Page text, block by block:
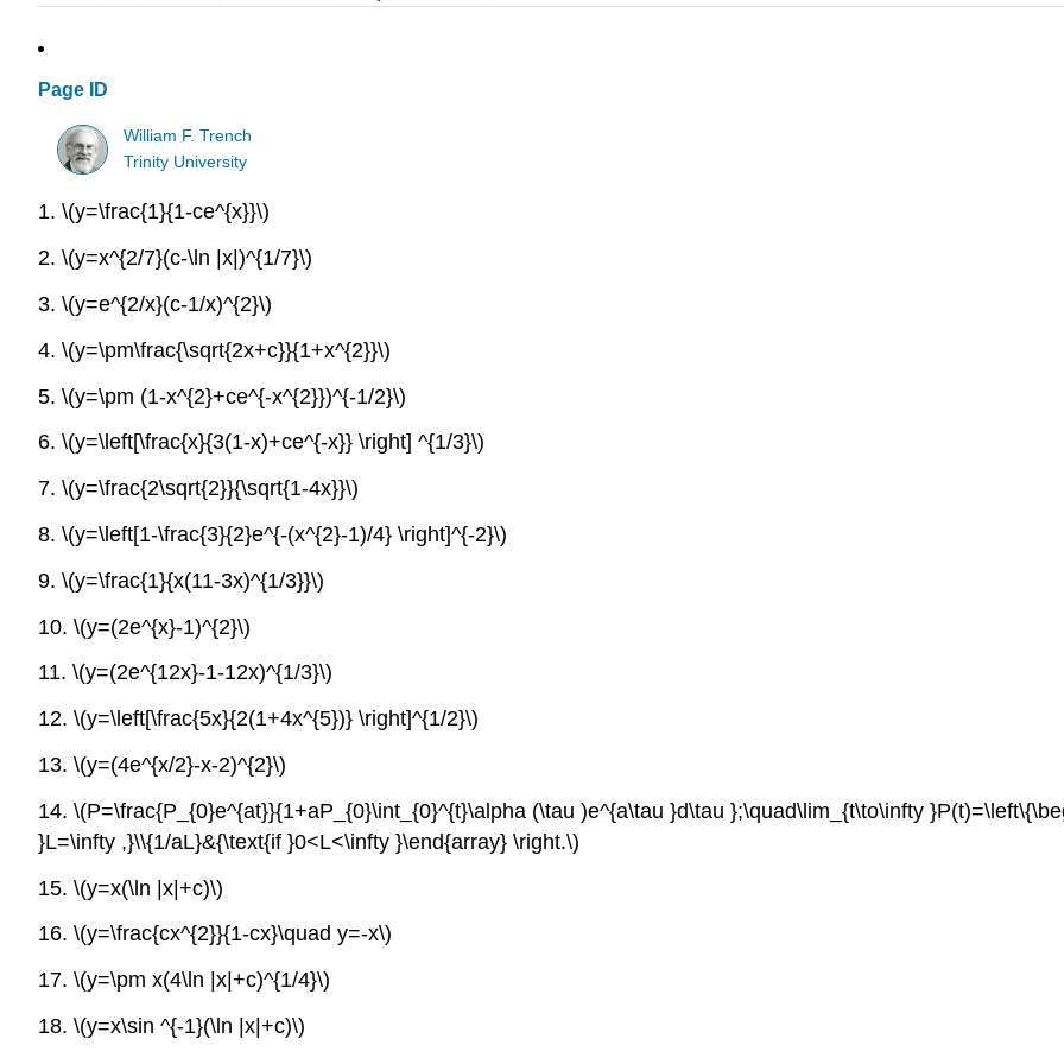
Page ID
William F. Trench
Trinity University
1. \(y=\frac{1}{1-ce^{x}}\)
2. \(y=x^{2/7}(c-\ln |x|)^{1/7}\)
3. \(y=e^{2/x}(c-1/x)^{2}\)
4. \(y=\pm\frac{\sqrt{2x+c}}{1+x^{2}}\)
5. \(y=\pm (1-x^{2}+ce^{-x^{2}})^{-1/2}\)
6. \(y=\left[\frac{x}{3(1-x)+ce^{-x}} \right] ^{1/3}\)
7. \(y=\frac{2\sqrt{2}}{\sqrt{1-4x}}\)
8. \(y=\left[1-\frac{3}{2}e^{-(x^{2}-1)/4} \right]^{-2}\)
9. \(y=\frac{1}{x(11-3x)^{1/3}}\)
10. \(y=(2e^{x}-1)^{2}\)
11. \(y=(2e^{12x}-1-12x)^{1/3}\)
12. \(y=\left[\frac{5x}{2(1+4x^{5})} \right]^{1/2}\)
13. \(y=(4e^{x/2}-x-2)^{2}\)
14. \(P=\frac{P_{0}e^{at}}{1+aP_{0}\int_{0}^{t}\alpha (\tau )e^{a\tau }d\tau };\quad\lim_{t\to\infty
}L=\infty ,}\\{1/aL}&{\text{if }0<L<\infty }\end{array} \right.\)
15. \(y=x(\ln |x|+c)\)
16. \(y=\frac{cx^{2}}{1-cx}\quad y=-x\)
17. \(y=\pm x(4\ln |x|+c)^{1/4}\)
18. \(y=x\sin ^{-1}(\ln |x|+c)\)